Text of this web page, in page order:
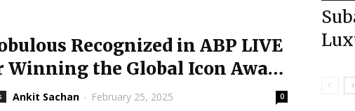
Recognized in ABP LIVE
Winning the Global Icon Award
Ankit Sachan - February 25, 2025 0
|